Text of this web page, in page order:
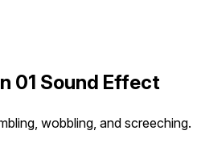
01 Sound Effect
wobbling, and screeching.